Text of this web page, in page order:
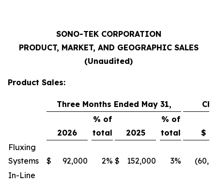
SONO-TEK CORPORATION
PRODUCT, MARKET, AND GEOGRAPHIC SALES
(Unaudited)
Product Sales:
Three Months Ended May 31,
2026
% of
total
2025
% of
total
$
Fluxing
Systems
$ 92,000 2% $ 152,000 3%
In-Line